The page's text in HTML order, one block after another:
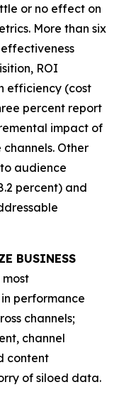
or no effect on
More than six
ROI
efficiency (cost
percent report
impact of
Other
audience
percent) and
BUSINESS
most
performance
channels;
channel
content
of siloed data.